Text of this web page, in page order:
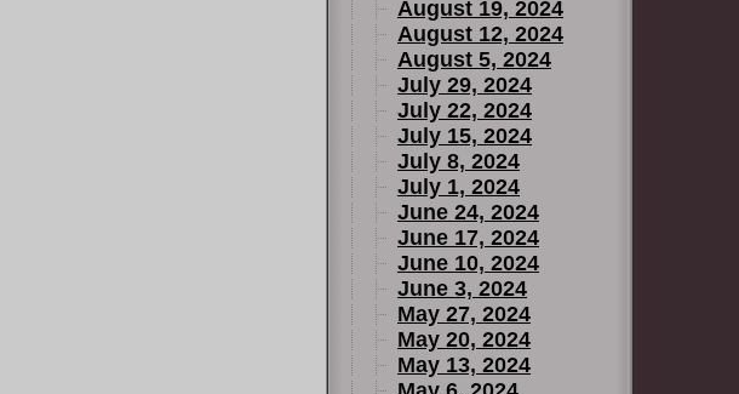
August 19, 2024
August 12, 2024
August 5, 2024
July 29, 2024
July 22, 2024
July 15, 2024
July 8, 2024
July 1, 2024
June 24, 2024
June 17, 2024
June 10, 2024
June 3, 2024
May 27, 2024
May 20, 2024
May 13, 2024